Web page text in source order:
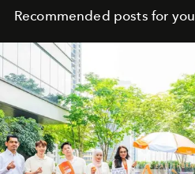
Recommended posts for you